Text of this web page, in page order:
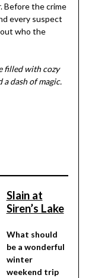
Before the crime
every suspect
who the
filled with cozy
dash of magic.
Slain at
Siren’s Lake
What should
be a wonderful
winter
weekend trip